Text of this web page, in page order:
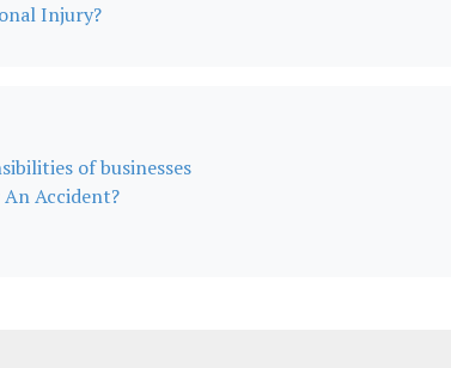
Injury?
of businesses
Accident?